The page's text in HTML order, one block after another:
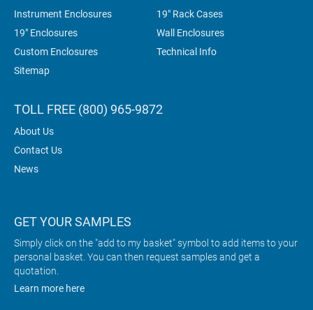
Instrument Enclosures
19" Rack Cases
19" Enclosures
Wall Enclosures
Custom Enclosures
Technical Info
Sitemap
TOLL FREE (800) 965-9872
About Us
Contact Us
News
GET YOUR SAMPLES
Simply click on the "add to my basket" symbol to add items to your
personal basket. You can then request samples and get a
quotation.
Learn more here